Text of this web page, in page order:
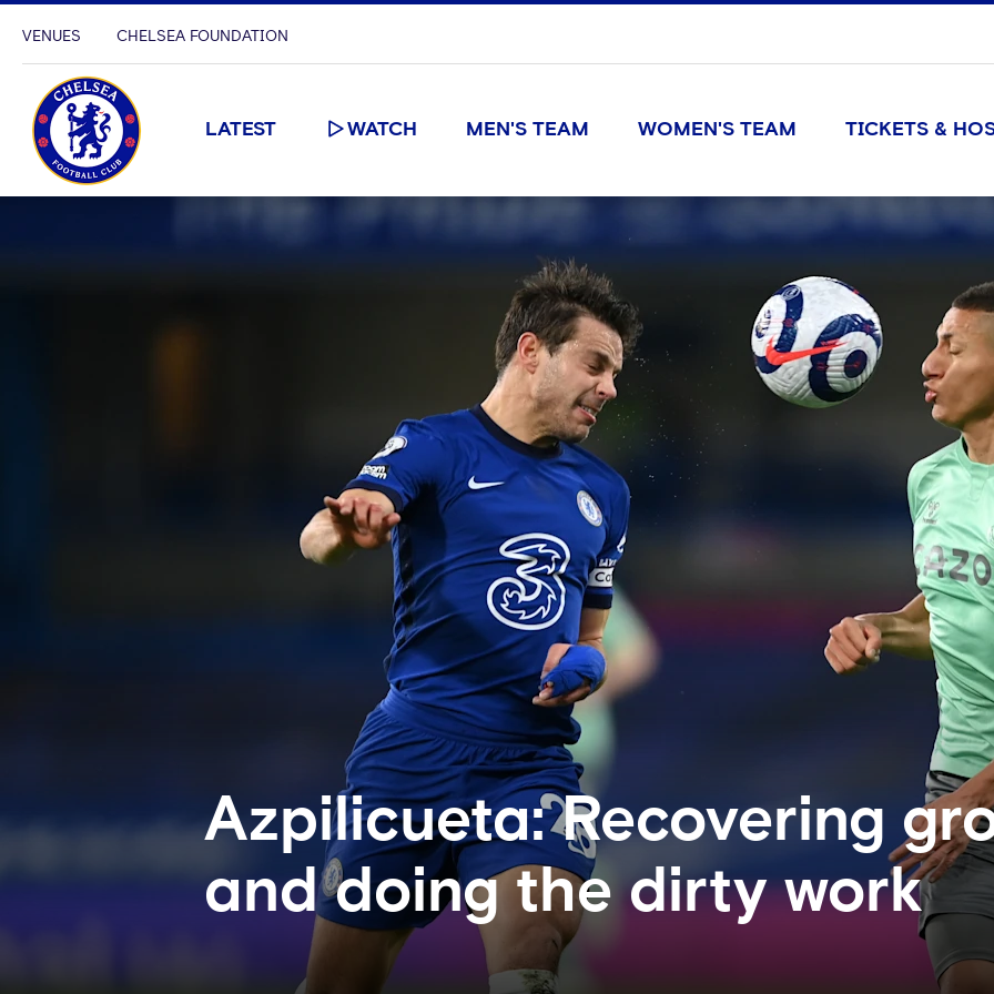
VENUES CHELSEA FOUNDATION
LATEST WATCH MEN'S TEAM WOMEN'S TEAM TICKETS &
Azpilicueta: Recovering
and doing the dirty work